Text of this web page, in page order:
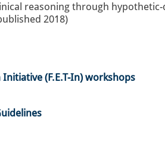
reasoning through
2018)
(F.E.T-In) workshops